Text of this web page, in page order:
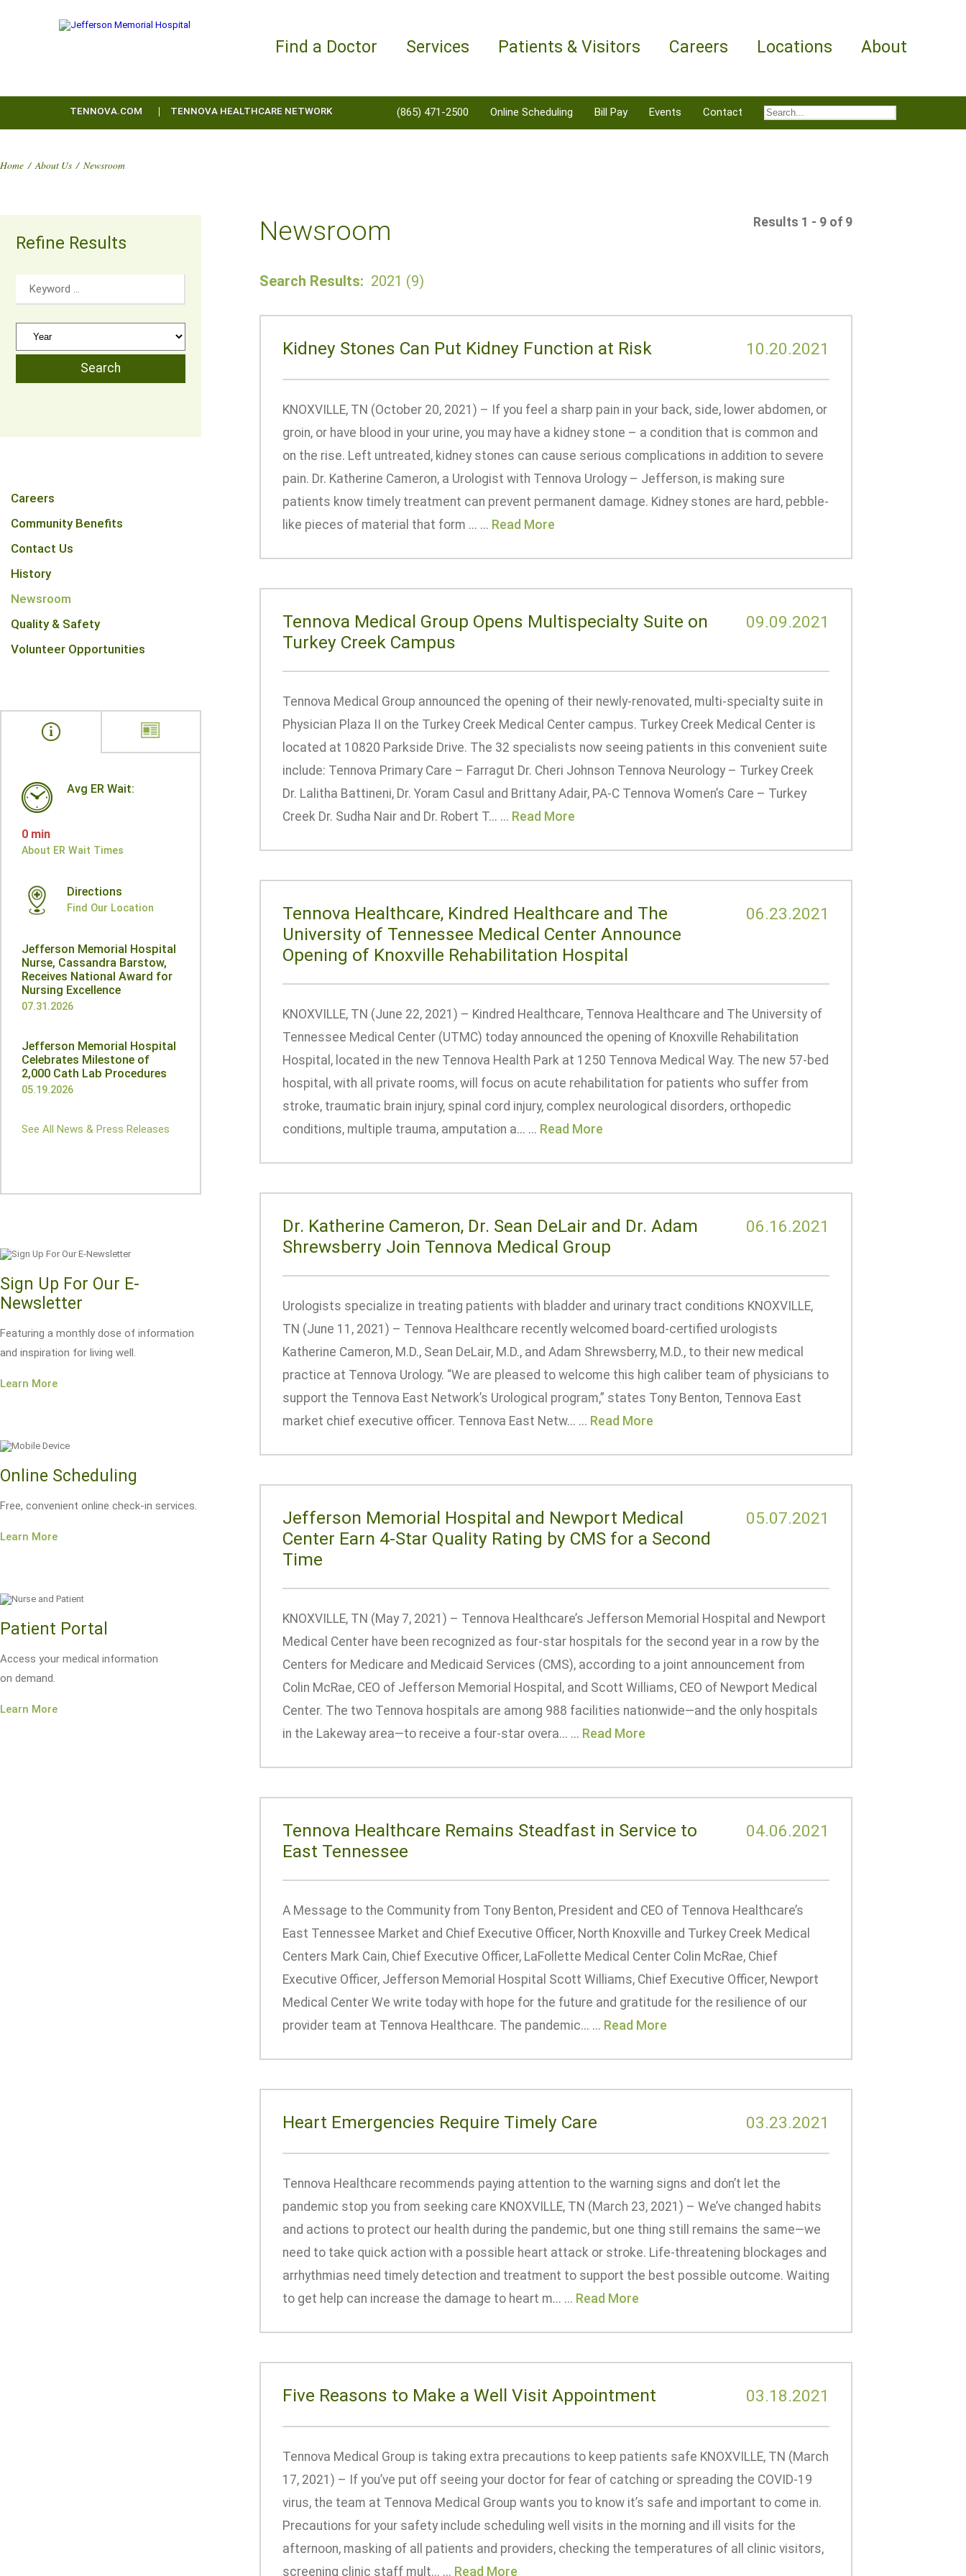
Find a Doctor Services Patients & Visitors Careers Locations About
TENNOVA.COM TENNOVA HEALTHCARE NETWORK (865) 471-2500 Online Scheduling Bill Pay Events Contact
Home / About Us / Newsroom
Refine Results
Careers
Community Benefits
Contact Us
History
Newsroom
Quality & Safety
Volunteer Opportunities
Avg ER Wait:
0 min
About ER Wait Times
Directions
Find Our Location
Jefferson Memorial Hospital
Nurse, Cassandra Barstow,
Receives National Award for
Nursing Excellence
07.31.2026
Jefferson Memorial Hospital
Celebrates Milestone of
2,000 Cath Lab Procedures
05.19.2026
See All News & Press Releases
Sign Up For Our E-
Newsletter
Featuring a monthly dose of information
and inspiration for living well.
Learn More
Online Scheduling
Free, convenient online check-in services.
Learn More
Patient Portal
Access your medical information
on demand.
Learn More
Newsroom Results 1 - 9 of 9
Search Results: 2021 (9)
Kidney Stones Can Put Kidney Function at Risk 10.20.2021
KNOXVILLE, TN (October 20, 2021) – If you feel a sharp pain in your back, side, lower abdomen, or
groin, or have blood in your urine, you may have a kidney stone – a condition that is common and
on the rise. Left untreated, kidney stones can cause serious complications in addition to severe
pain. Dr. Katherine Cameron, a Urologist with Tennova Urology – Jefferson, is making sure
patients know timely treatment can prevent permanent damage. Kidney stones are hard, pebble-
like pieces of material that form ... ... Read More
Tennova Medical Group Opens Multispecialty Suite on
Turkey Creek Campus
09.09.2021
Tennova Medical Group announced the opening of their newly-renovated, multi-specialty suite in
Physician Plaza II on the Turkey Creek Medical Center campus. Turkey Creek Medical Center is
located at 10820 Parkside Drive. The 32 specialists now seeing patients in this convenient suite
include: Tennova Primary Care – Farragut Dr. Cheri Johnson Tennova Neurology – Turkey Creek
Dr. Lalitha Battineni, Dr. Yoram Casul and Brittany Adair, PA-C Tennova Women’s Care – Turkey
Creek Dr. Sudha Nair and Dr. Robert T... ... Read More
Tennova Healthcare, Kindred Healthcare and The
University of Tennessee Medical Center Announce
Opening of Knoxville Rehabilitation Hospital
06.23.2021
KNOXVILLE, TN (June 22, 2021) – Kindred Healthcare, Tennova Healthcare and The University of
Tennessee Medical Center (UTMC) today announced the opening of Knoxville Rehabilitation
Hospital, located in the new Tennova Health Park at 1250 Tennova Medical Way. The new 57-bed
hospital, with all private rooms, will focus on acute rehabilitation for patients who suffer from
stroke, traumatic brain injury, spinal cord injury, complex neurological disorders, orthopedic
conditions, multiple trauma, amputation a... ... Read More
Dr. Katherine Cameron, Dr. Sean DeLair and Dr. Adam
Shrewsberry Join Tennova Medical Group
06.16.2021
Urologists specialize in treating patients with bladder and urinary tract conditions KNOXVILLE,
TN (June 11, 2021) – Tennova Healthcare recently welcomed board-certified urologists
Katherine Cameron, M.D., Sean DeLair, M.D., and Adam Shrewsberry, M.D., to their new medical
practice at Tennova Urology. “We are pleased to welcome this high caliber team of physicians to
support the Tennova East Network’s Urological program,” states Tony Benton, Tennova East
market chief executive officer. Tennova East Netw... ... Read More
Jefferson Memorial Hospital and Newport Medical
Center Earn 4-Star Quality Rating by CMS for a Second
Time
05.07.2021
KNOXVILLE, TN (May 7, 2021) – Tennova Healthcare’s Jefferson Memorial Hospital and Newport
Medical Center have been recognized as four-star hospitals for the second year in a row by the
Centers for Medicare and Medicaid Services (CMS), according to a joint announcement from
Colin McRae, CEO of Jefferson Memorial Hospital, and Scott Williams, CEO of Newport Medical
Center. The two Tennova hospitals are among 988 facilities nationwide—and the only hospitals
in the Lakeway area—to receive a four-star overa... ... Read More
Tennova Healthcare Remains Steadfast in Service to
East Tennessee
04.06.2021
A Message to the Community from Tony Benton, President and CEO of Tennova Healthcare’s
East Tennessee Market and Chief Executive Officer, North Knoxville and Turkey Creek Medical
Centers Mark Cain, Chief Executive Officer, LaFollette Medical Center Colin McRae, Chief
Executive Officer, Jefferson Memorial Hospital Scott Williams, Chief Executive Officer, Newport
Medical Center We write today with hope for the future and gratitude for the resilience of our
provider team at Tennova Healthcare. The pandemic... ... Read More
Heart Emergencies Require Timely Care 03.23.2021
Tennova Healthcare recommends paying attention to the warning signs and don’t let the
pandemic stop you from seeking care KNOXVILLE, TN (March 23, 2021) – We’ve changed habits
and actions to protect our health during the pandemic, but one thing still remains the same—we
need to take quick action with a possible heart attack or stroke. Life-threatening blockages and
arrhythmias need timely detection and treatment to support the best possible outcome. Waiting
to get help can increase the damage to heart m... ... Read More
Five Reasons to Make a Well Visit Appointment 03.18.2021
Tennova Medical Group is taking extra precautions to keep patients safe KNOXVILLE, TN (March
17, 2021) – If you’ve put off seeing your doctor for fear of catching or spreading the COVID-19
virus, the team at Tennova Medical Group wants you to know it’s safe and important to come in.
Precautions for your safety include scheduling well visits in the morning and ill visits for the
afternoon, masking of all patients and providers, checking the temperatures of all clinic visitors,
screening clinic staff mult... ... Read More